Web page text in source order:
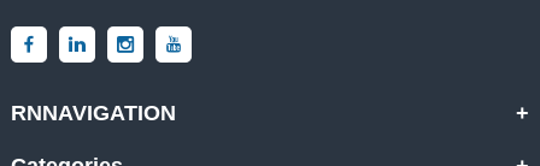
RNNAVIGATION